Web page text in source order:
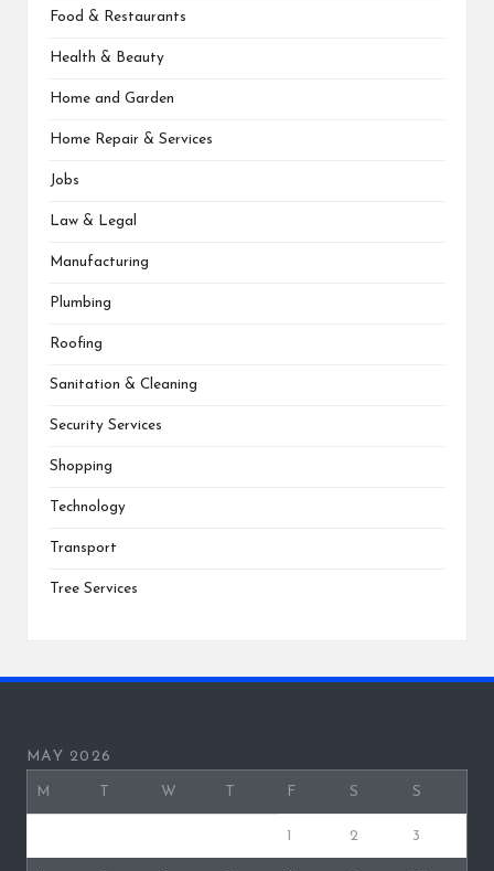
Food & Restaurants
Health & Beauty
Home and Garden
Home Repair & Services
Jobs
Law & Legal
Manufacturing
Plumbing
Roofing
Sanitation & Cleaning
Security Services
Shopping
Technology
Transport
Tree Services
MAY 2026
M W F S S
1 2 3